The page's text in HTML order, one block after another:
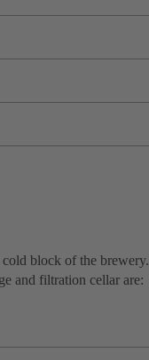
block of the brewery.
and filtration cellar are: